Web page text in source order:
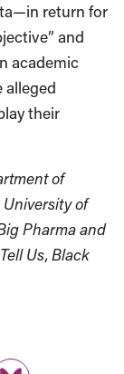
return for
and
academic
alleged
their
of
of
Pharma and
Us, Black